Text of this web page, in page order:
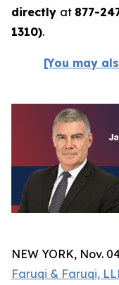
directly at 877-
1310).
[You may
NEW YORK, Nov.
Faruqi & Faruqi,